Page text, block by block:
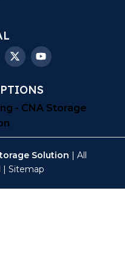
Solution | All
| Sitemap